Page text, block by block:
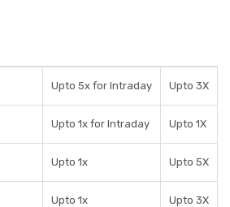
Upto 5x for Intraday Upto 3X
Upto 1x for Intraday Upto 1X
Upto 1x Upto 5X
Upto 1x Upto 3X